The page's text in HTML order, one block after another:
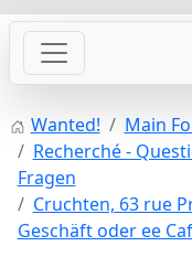
Wanted!
Main
Recherché -
Fragen
Cruchten, 63 rue
Geschäft oder ee